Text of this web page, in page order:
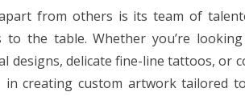
from others is its team of
to the table. Whether you’re
designs, delicate fine-line tattoos, or
in creating custom artwork tailored